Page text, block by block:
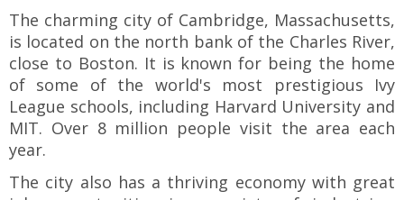
arrows
will
open
main
level
menus
and
toggle
through
The charming city of Cambridge, Massachusetts,
is located on the north bank of the Charles River,
close to Boston. It is known for being the home
of some of the world's most prestigious Ivy
League schools, including Harvard University and
MIT. Over 8 million people visit the area each
year.
The city also has a thriving economy with great